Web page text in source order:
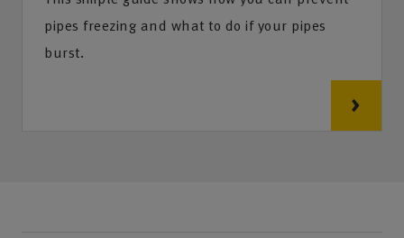
pipes freezing and what to do if your pipes
burst.